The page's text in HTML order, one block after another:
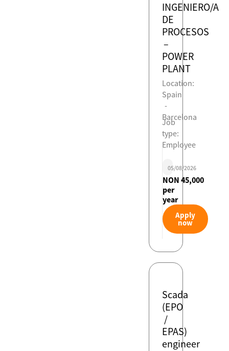
INGENIERO/A
DE
PROCESOS
–
POWER
PLANT
Location:
Spain
-
Barcelona
Job
type:
Employee
05/08/2026
NON 45,000
per
year
Apply
now
Scada
(EPO
/
EPAS)
engineer